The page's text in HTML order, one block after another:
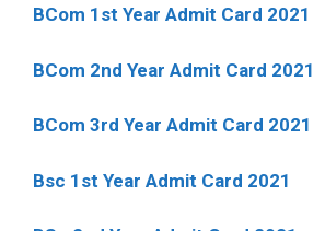
BCom 1st Year Admit Card 2021
BCom 2nd Year Admit Card 2021
BCom 3rd Year Admit Card 2021
Bsc 1st Year Admit Card 2021